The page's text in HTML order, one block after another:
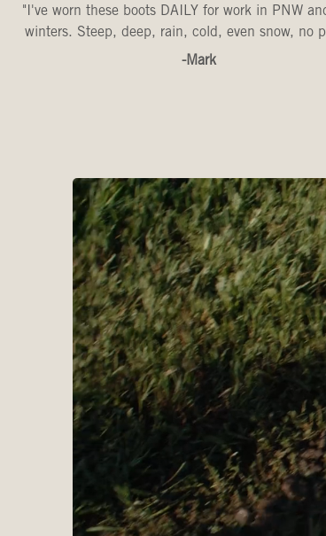
"I've worn these boots DAILY for work in PNW
winters. Steep, deep, rain, cold, even snow, no
-Mark